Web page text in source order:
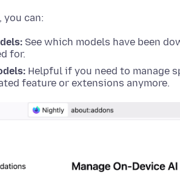
you can:
See which models have been
for.
Helpful if you need to manage
feature or extensions anymore.